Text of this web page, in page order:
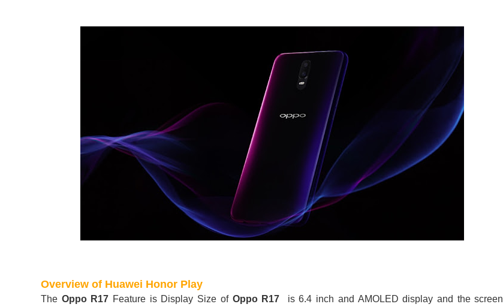
Overview of Huawei Honor Play
The Oppo R17 Feature is Display Size of Oppo R17
is 6.4 inch and AMOLED display and the screen